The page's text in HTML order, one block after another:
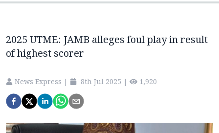
2025 UTME: JAMB alleges foul play in result
of highest scorer
News Express | 8th Jul 2025 | 1,920